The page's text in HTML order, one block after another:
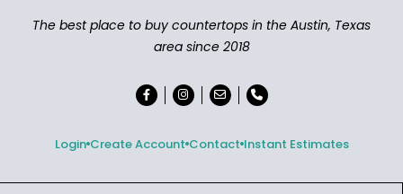
The best place to buy countertops in the Austin, Texas
area since 2018
Login Create Account Contact Instant Estimates